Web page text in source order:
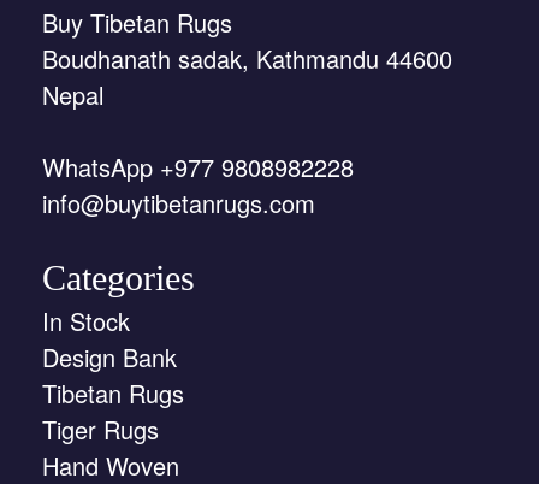
Buy Tibetan Rugs
Boudhanath sadak, Kathmandu 44600
Nepal
WhatsApp +977 9808982228
info@buytibetanrugs.com
Categories
In Stock
Design Bank
Tibetan Rugs
Tiger Rugs
Hand Woven